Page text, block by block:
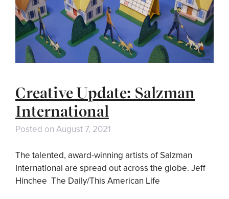
Creative Update: Salzman
International
Posted on August 7, 2021
The talented, award-winning artists of Salzman
International are spread out across the globe. Jeff
Hinchee The Daily/This American Life